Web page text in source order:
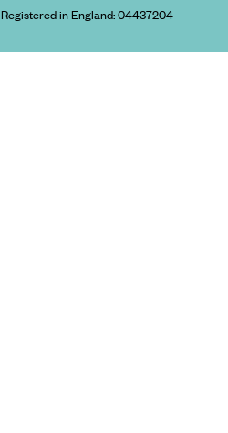
Registered in England:04437204